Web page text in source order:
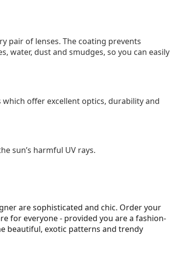
pair of lenses. The coating prevents
water, dust and smudges, so you can easily
offer excellent optics, durability and
sun’s harmful UV rays.
are sophisticated and chic. Order your
for everyone - provided you are a fashion-
beautiful, exotic patterns and trendy